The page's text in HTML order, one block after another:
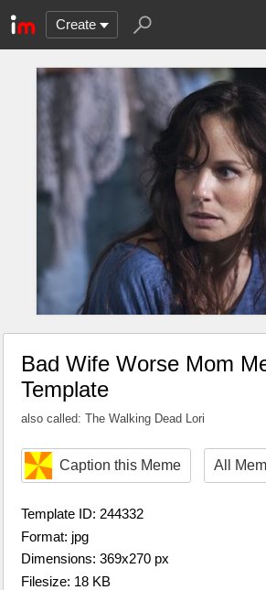
Create
Bad Wife Worse Mom
Template
also called: The Walking Dead Lori
Caption this Meme All
Template ID: 244332
Format: jpg
Dimensions: 369x270 px
Filesize: 18 KB